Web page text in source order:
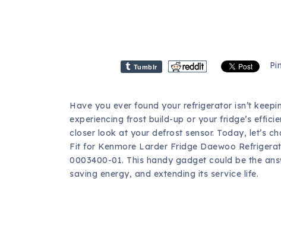
Tumblr
Have you ever found your refrigerator isn’t
experiencing frost build-up or your fridge’s
closer look at your defrost sensor. Today, let’s
Fit for Kenmore Larder Fridge Daewoo
0003400-01. This handy gadget could be the
saving energy, and extending its service life.